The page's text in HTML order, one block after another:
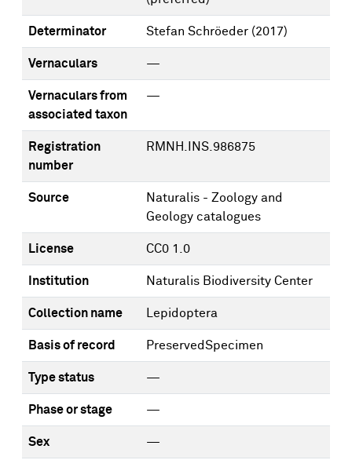
Determinator Stefan Schröeder (2017)
Vernaculars —
Vernaculars from
associated taxon
—
Registration
number
RMNH.INS.986875
Source
Naturalis - Zoology and
Geology catalogues
License CC0 1.0
Institution Naturalis Biodiversity Center
Collection name Lepidoptera
Basis of record PreservedSpecimen
Type status —
Phase or stage —
Sex —